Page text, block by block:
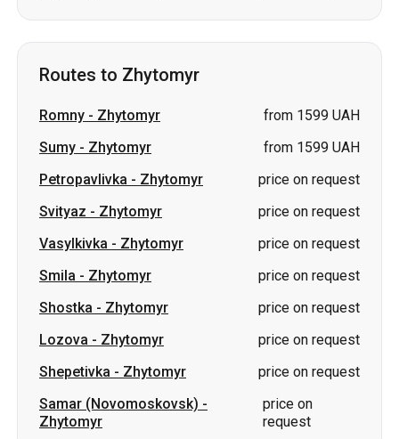
Routes to Zhytomyr
Romny - Zhytomyr
from 1599 UAH
Sumy - Zhytomyr
from 1599 UAH
Petropavlivka - Zhytomyr
price on request
Svityaz - Zhytomyr
price on request
Vasylkivka - Zhytomyr
price on request
Smila - Zhytomyr
price on request
Shostka - Zhytomyr
price on request
Lozova - Zhytomyr
price on request
Shepetivka - Zhytomyr
price on request
Samar (Novomoskovsk) -
Zhytomyr
price on
request